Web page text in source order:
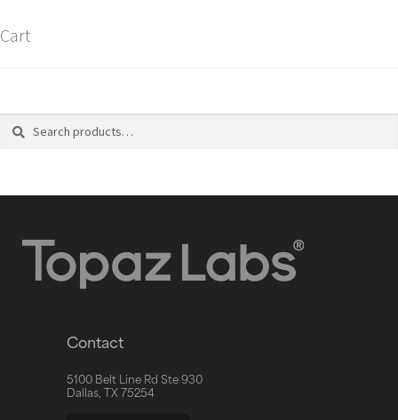
Cart
Search
Contact
5100 Belt Line Rd Ste 930
Dallas, TX 75254